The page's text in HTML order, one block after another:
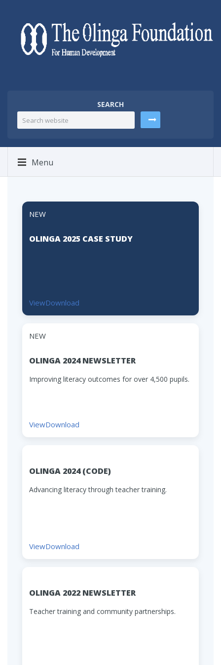
SEARCH
Menu
NEW
OLINGA 2025 CASE STUDY
ViewDownload
NEW
OLINGA 2024 NEWSLETTER
Improving literacy outcomes for over 4,500 pupils.
ViewDownload
OLINGA 2024 (CODE)
Advancing literacy through teacher training.
ViewDownload
OLINGA 2022 NEWSLETTER
Teacher training and community partnerships.